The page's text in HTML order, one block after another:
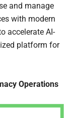
and manage
with modern
accelerate AI-
platform for
Operations